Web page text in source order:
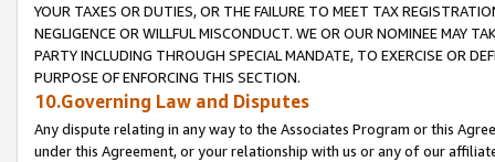
YOUR TAXES OR DUTIES, OR THE FAILURE TO MEET TAX
NEGLIGENCE OR WILLFUL MISCONDUCT. WE OR OUR NOMINEE MAY
PARTY INCLUDING THROUGH SPECIAL MANDATE, TO EXERCISE OR
PURPOSE OF ENFORCING THIS SECTION.
10.Governing Law and Disputes
Any dispute relating in any way to the Associates Program or this
under this Agreement, or your relationship with us or any of our